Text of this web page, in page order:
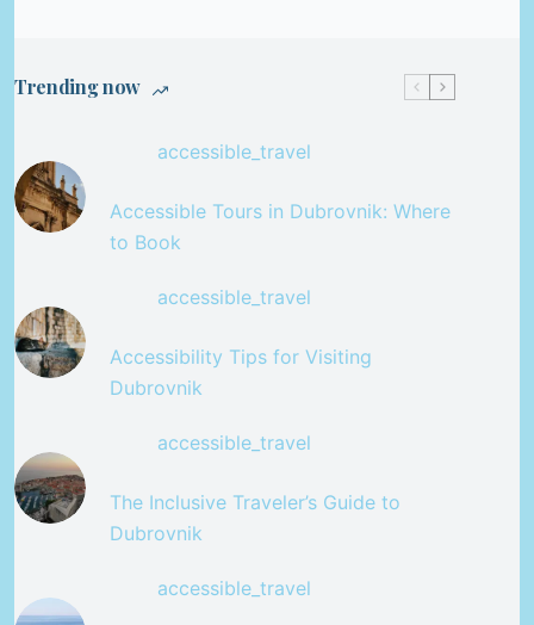
Trending now
accessible_travel
Accessible Tours in Dubrovnik: Where
to Book
accessible_travel
Accessibility Tips for Visiting
Dubrovnik
accessible_travel
The Inclusive Traveler’s Guide to
Dubrovnik
accessible_travel